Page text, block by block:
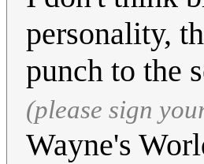
personality,
punch to the
(please sign
Wayne's